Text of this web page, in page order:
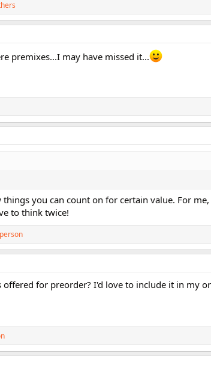
premixes...I may have missed it...
you can count on for certain value. For
to think twice!
for preorder? I'd love to include it in my